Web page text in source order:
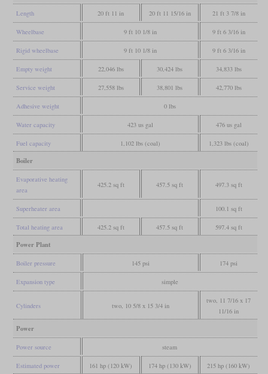
Length 20 ft 11 in 20 ft 11 15/16 in 21 ft 3 7/8 in
Wheelbase 9 ft 10 1/8 in 9 ft 6 3/16 in
Rigid wheelbase 9 ft 10 1/8 in 9 ft 6 3/16 in
Empty weight 22,046 lbs 30,424 lbs 34,833 lbs
Service weight 27,558 lbs 38,801 lbs 42,770 lbs
Adhesive weight 0 lbs
Water capacity 423 us gal 476 us gal
Fuel capacity 1,102 lbs (coal) 1,323 lbs (coal)
Boiler
Evaporative heating
area
425.2 sq ft 457.5 sq ft 497.3 sq ft
Superheater area 100.1 sq ft
Total heating area 425.2 sq ft 457.5 sq ft 597.4 sq ft
Power Plant
Boiler pressure 145 psi 174 psi
Expansion type simple
Cylinders two, 10 5/8 x 15 3/4 in
two, 11 7/16 x 17
11/16 in
Power
Power source steam
Estimated power 161 hp (120 kW) 174 hp (130 kW) 215 hp (160 kW)